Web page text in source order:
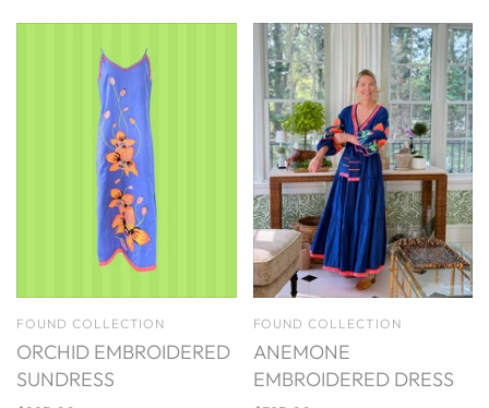
FOUND COLLECTION
ORCHID EMBROIDERED
SUNDRESS
FOUND COLLECTION
ANEMONE
EMBROIDERED DRESS